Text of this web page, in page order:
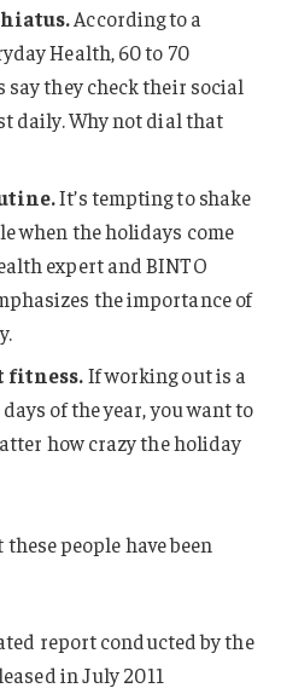
According to a
Health, 60 to 70
they check their social
daily. Why not dial that
It’s tempting to shake
when the holidays come
expert and BINTO
the importance of
fitness.If working out is a
of the year, you want to
how crazy the holiday
people have been
report conducted by the
in July 2011